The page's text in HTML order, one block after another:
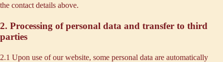
the contact details above.
2. Processing of personal data and transfer to third
parties
2.1 Upon use of our website, some personal data are automatically